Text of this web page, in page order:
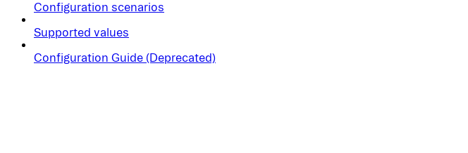
Configuration scenarios
Supported values
Configuration Guide (Deprecated)